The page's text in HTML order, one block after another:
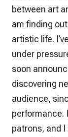
between art
am finding
artistic life.
under
soon
discovering
audience,
performance.
patrons, and